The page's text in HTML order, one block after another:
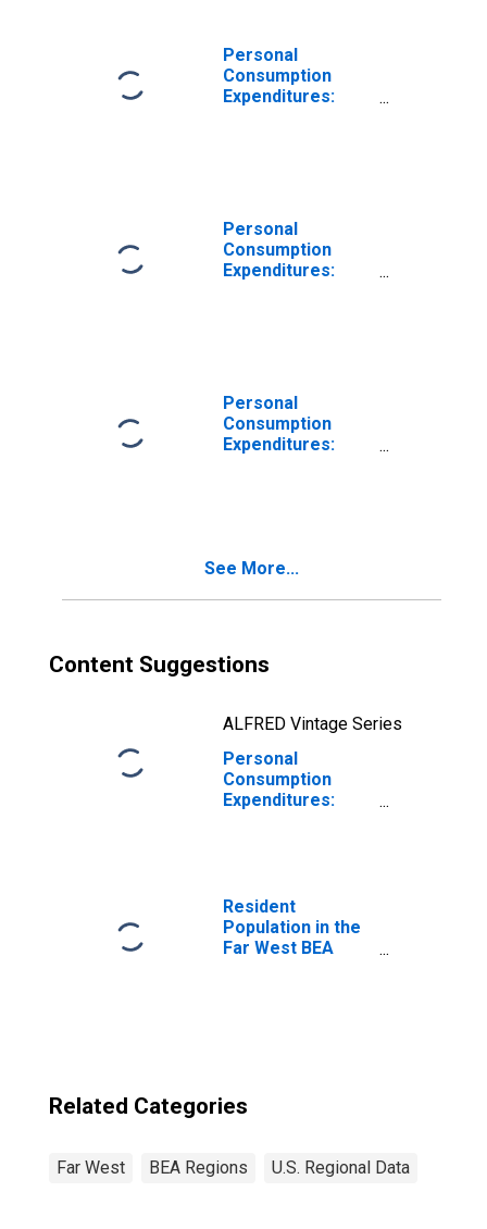
West BEA Region
Personal
Consumption
Expenditures:
West BEA Region
Personal
Consumption
Expenditures:
Personal
Consumption
Expenditures:
See More...
Content Suggestions
ALFRED Vintage Series
Personal
Consumption
Expenditures:
West BEA Region
Resident
Population in the
Far West BEA
Related Categories
Far West BEA Regions U.S. Regional Data